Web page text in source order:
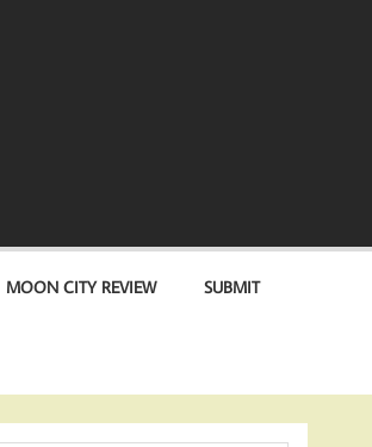
MOON CITY REVIEW SUBMIT